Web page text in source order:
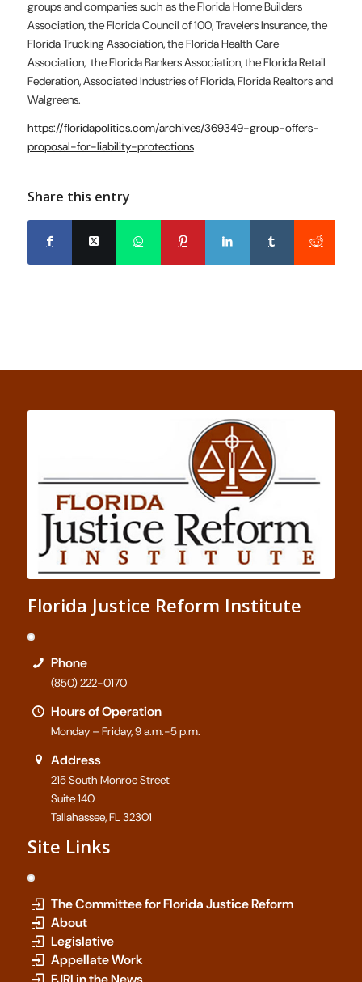
groups and companies such as the Florida Home Builders
Association, the Florida Council of 100, Travelers Insurance, the
Florida Trucking Association, the Florida Health Care
Association, the Florida Bankers Association, the Florida Retail
Federation, Associated Industries of Florida, Florida Realtors and
Walgreens.
https://floridapolitics.com/archives/369349-group-offers-
proposal-for-liability-protections
Share this entry
Florida Justice Reform Institute
Phone
(850) 222-0170
Hours of Operation
Monday – Friday, 9 a.m.-5 p.m.
Address
215 South Monroe Street
Suite 140
Tallahassee, FL 32301
Site Links
The Committee for Florida Justice Reform
About
Legislative
Appellate Work